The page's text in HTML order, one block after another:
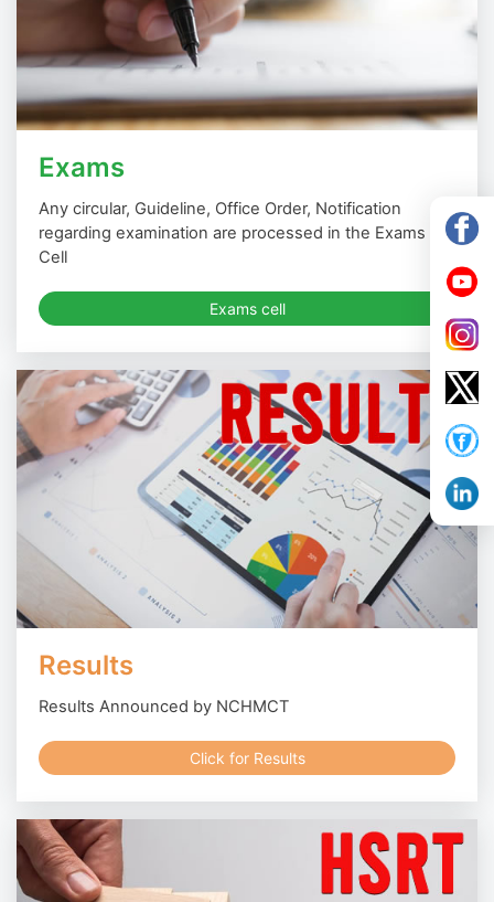
Exams
Any circular, Guideline, Office Order, Notification
regarding examination are processed in the Exams
Cell
Exams cell
Results
Results Announced by NCHMCT
Click for Results